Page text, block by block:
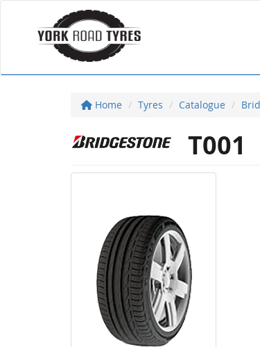
Home Tyres Catalogue
T001